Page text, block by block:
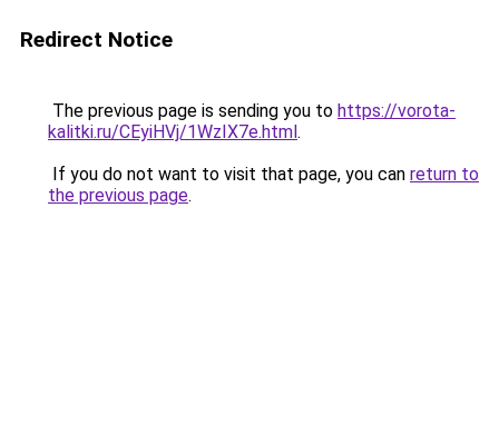
Redirect Notice
The previous page is sending you to https://vorota-
kalitki.ru/CEyiHVj/1WzIX7e.html.
If you do not want to visit that page, you can return to
the previous page.